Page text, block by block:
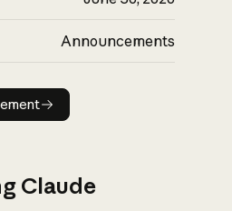
Announcements
announcement
Claude